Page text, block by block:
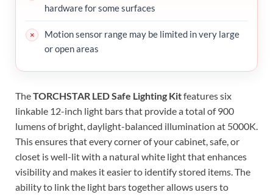
hardware for some surfaces
Motion sensor range may be limited in very large
or open areas
TheTORCHSTAR LED Safe Lighting Kitfeatures six
linkable 12-inch light bars that provide a total of 900
lumens of bright, daylight-balanced illumination at 5000K.
This ensures that every corner of your cabinet, safe, or
closet is well-lit with a natural white light that enhances
visibility and makes it easier to identify stored items. The
ability to link the light bars together allows users to